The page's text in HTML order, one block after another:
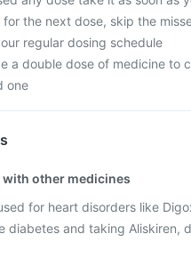
for the next dose, skip the
regular dosing schedule
a double dose of medicine to
one
other medicines
for heart disorders like
diabetes and taking Aliskiren,